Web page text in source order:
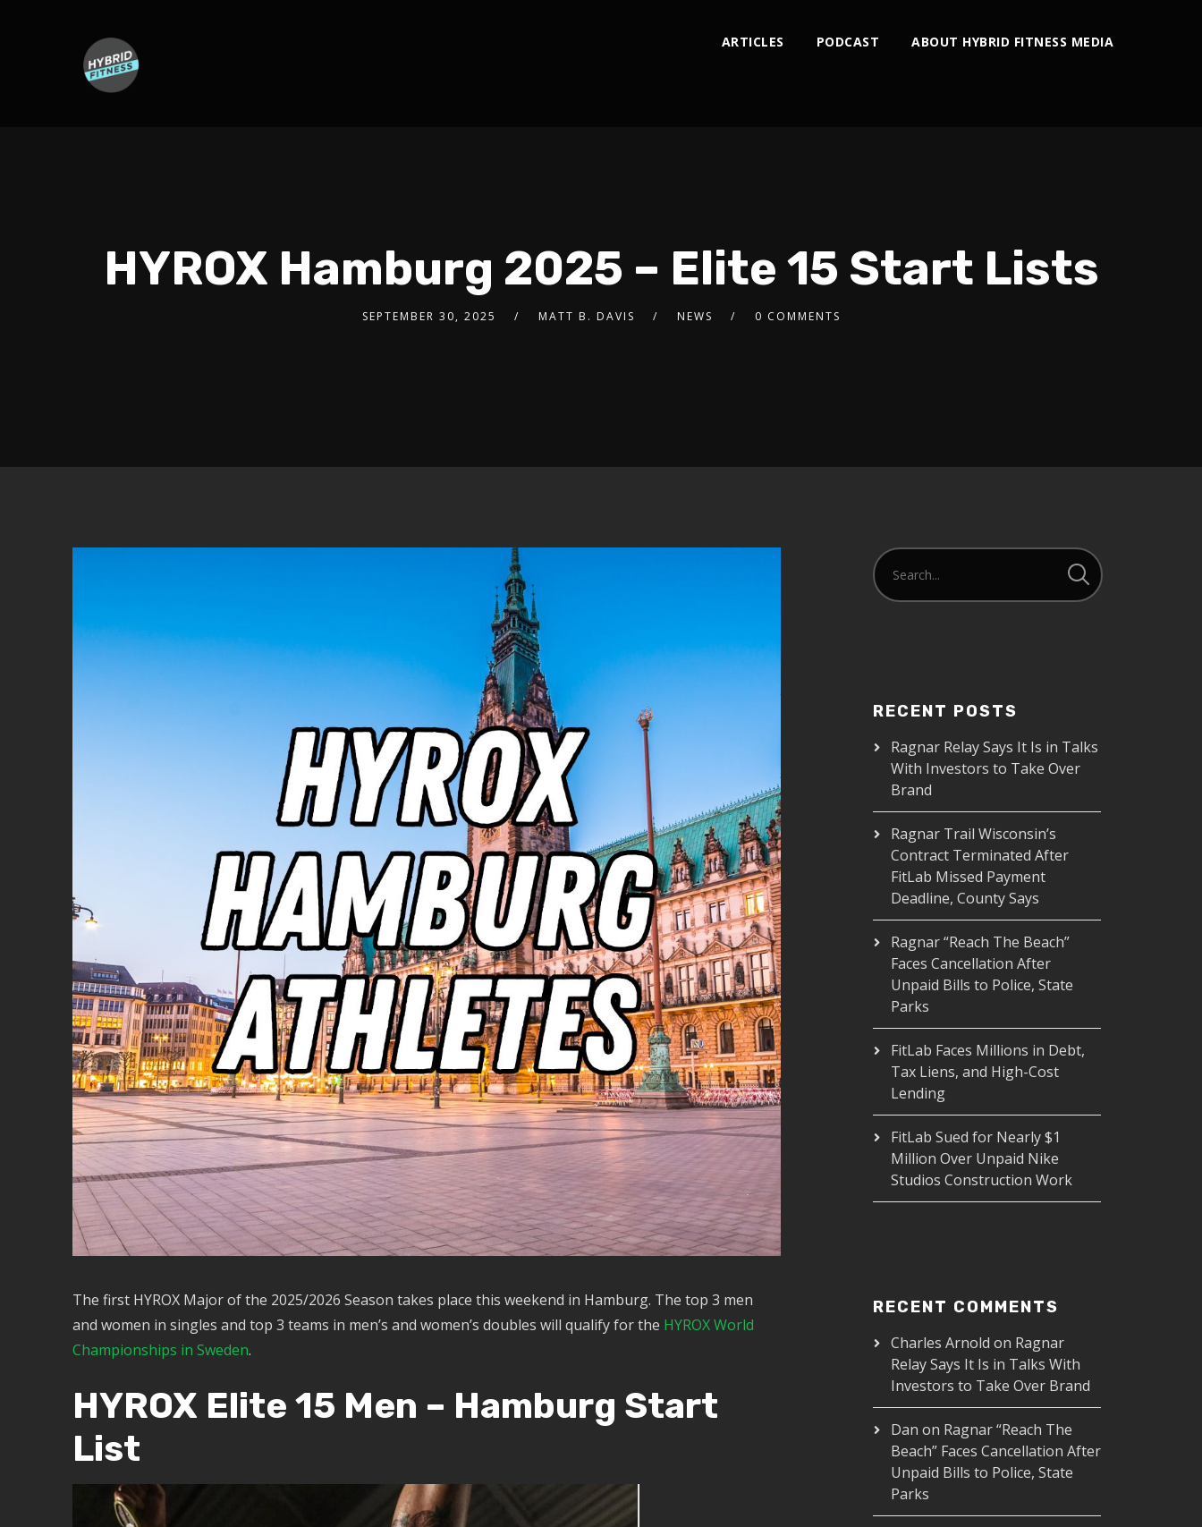
ARTICLES PODCAST ABOUT HYBRID FITNESS MEDIA
HYROX Hamburg 2025 – Elite 15 Start Lists
SEPTEMBER 30, 2025 MATT B. DAVIS NEWS 0 COMMENTS
The first HYROX Major of the 2025/2026 Season takes place this weekend in Hamburg. The top 3 men
and women in singles and top 3 teams in men’s and women’s doubles will qualify for the HYROX World
Championships in Sweden.
HYROX Elite 15 Men – Hamburg Start
List
RECENT POSTS
Ragnar Relay Says It Is in Talks
With Investors to Take Over
Brand
Ragnar Trail Wisconsin’s
Contract Terminated After
FitLab Missed Payment
Deadline, County Says
Ragnar “Reach The Beach”
Faces Cancellation After
Unpaid Bills to Police, State
Parks
FitLab Faces Millions in Debt,
Tax Liens, and High-Cost
Lending
FitLab Sued for Nearly $1
Million Over Unpaid Nike
Studios Construction Work
RECENT COMMENTS
Charles Arnold on Ragnar
Relay Says It Is in Talks With
Investors to Take Over Brand
Dan on Ragnar “Reach The
Beach” Faces Cancellation After
Unpaid Bills to Police, State
Parks